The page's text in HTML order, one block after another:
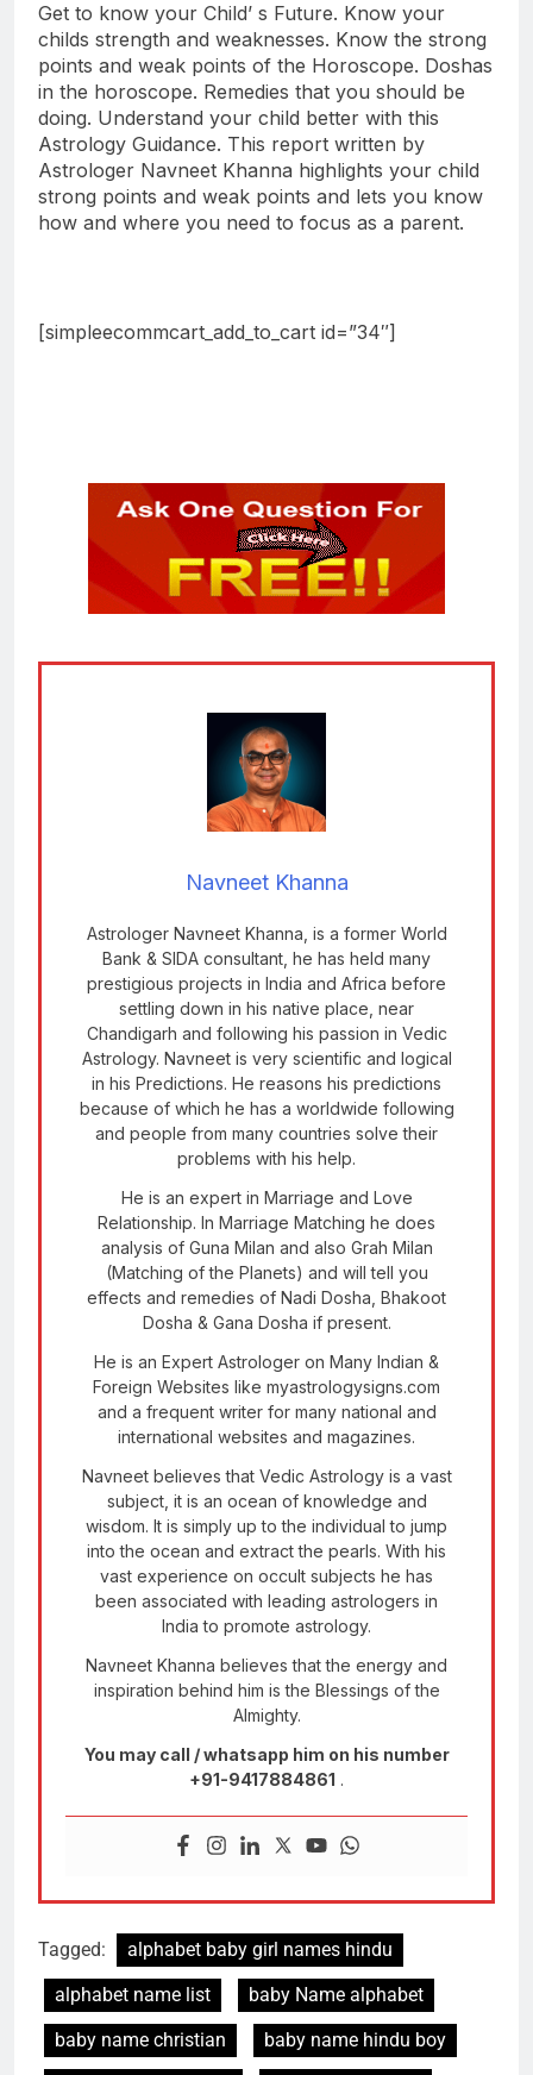
Get to know your Child’ s Future. Know your
childs strength and weaknesses. Know the strong
points and weak points of the Horoscope. Doshas
in the horoscope. Remedies that you should be
doing. Understand your child better with this
Astrology Guidance. This report written by
Astrologer Navneet Khanna highlights your child
strong points and weak points and lets you know
how and where you need to focus as a parent.
[simpleecommcart_add_to_cart id=”34″]
Navneet Khanna
Astrologer Navneet Khanna, is a former World
Bank & SIDA consultant, he has held many
prestigious projects in India and Africa before
settling down in his native place, near
Chandigarh and following his passion in Vedic
Astrology. Navneet is very scientific and logical
in his Predictions. He reasons his predictions
because of which he has a worldwide following
and people from many countries solve their
problems with his help.
He is an expert in Marriage and Love
Relationship. In Marriage Matching he does
analysis of Guna Milan and also Grah Milan
(Matching of the Planets) and will tell you
effects and remedies of Nadi Dosha, Bhakoot
Dosha & Gana Dosha if present.
He is an Expert Astrologer on Many Indian &
Foreign Websites like myastrologysigns.com
and a frequent writer for many national and
international websites and magazines.
Navneet believes that Vedic Astrology is a vast
subject, it is an ocean of knowledge and
wisdom. It is simply up to the individual to jump
into the ocean and extract the pearls. With his
vast experience on occult subjects he has
been associated with leading astrologers in
India to promote astrology.
Navneet Khanna believes that the energy and
inspiration behind him is the Blessings of the
Almighty.
You may call / whatsapp him on his number
+91-9417884861 .
Tagged:
alphabet baby girl names hindu
alphabet name list
baby Name alphabet
baby name christian
baby name hindu boy